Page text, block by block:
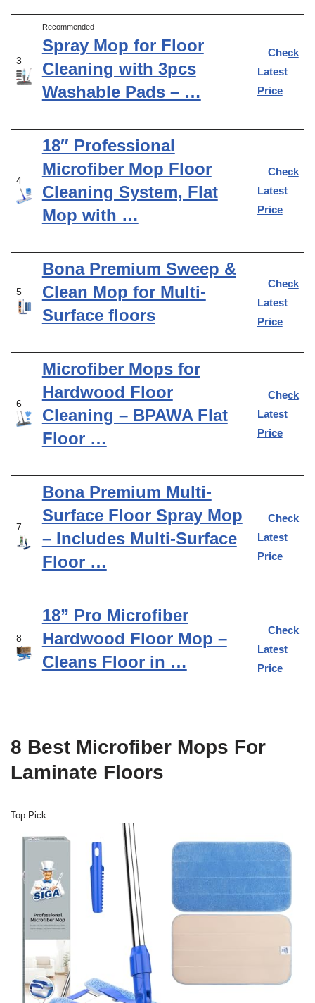
3
Recommended
Spray Mop for Floor
Cleaning with 3pcs
Washable Pads – …
Check
Latest
Price
4
18″ Professional
Microfiber Mop Floor
Cleaning System, Flat
Mop with …
Check
Latest
Price
5
Bona Premium Sweep &
Clean Mop for Multi-
Surface floors
Check
Latest
Price
6
Microfiber Mops for
Hardwood Floor
Cleaning – BPAWA Flat
Floor …
Check
Latest
Price
7
Bona Premium Multi-
Surface Floor Spray Mop
– Includes Multi-Surface
Floor …
Check
Latest
Price
8
18” Pro Microfiber
Hardwood Floor Mop –
Cleans Floor in …
Check
Latest
Price
8 Best Microfiber Mops For
Laminate Floors
Top Pick